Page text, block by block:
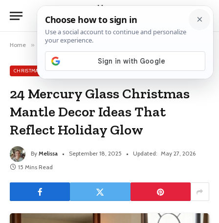
Home » Christmas Mantle Ideas
CHRISTMAS MANTLE IDEAS
24 Mercury Glass Christmas
Mantle Decor Ideas That
Reflect Holiday Glow
By Melissa September 18, 2025 Updated: May 27, 2026
15 Mins Read